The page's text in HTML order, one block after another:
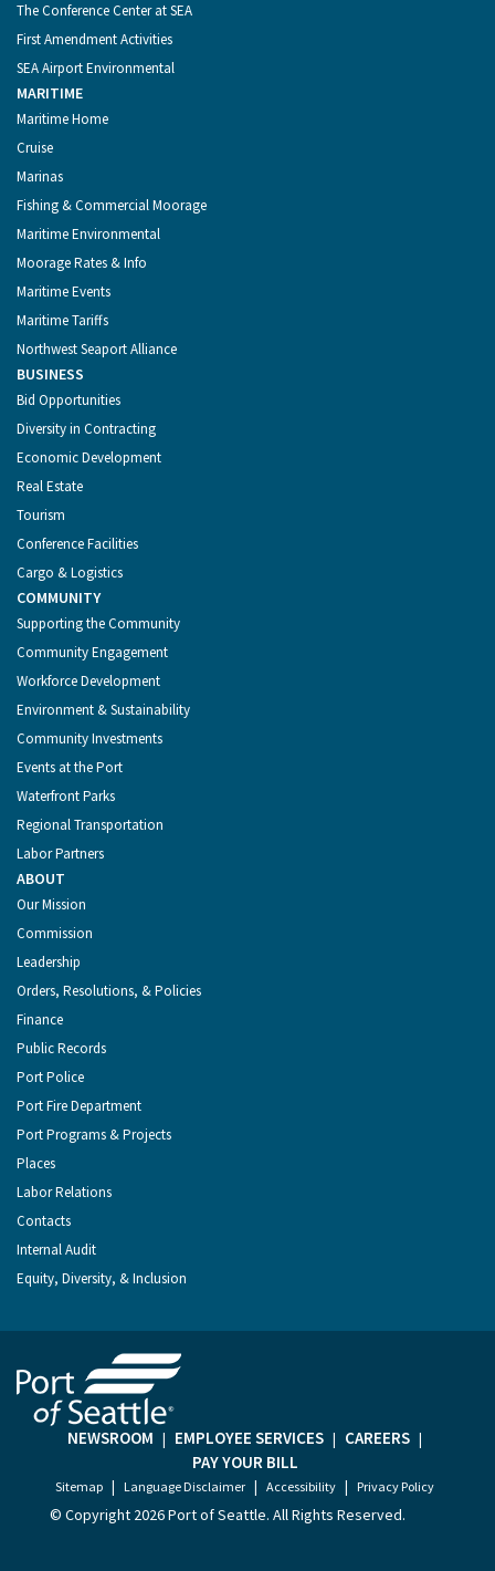
The Conference Center at SEA
First Amendment Activities
SEA Airport Environmental
MARITIME
Maritime Home
Cruise
Marinas
Fishing & Commercial Moorage
Maritime Environmental
Moorage Rates & Info
Maritime Events
Maritime Tariffs
Northwest Seaport Alliance
BUSINESS
Bid Opportunities
Diversity in Contracting
Economic Development
Real Estate
Tourism
Conference Facilities
Cargo & Logistics
COMMUNITY
Supporting the Community
Community Engagement
Workforce Development
Environment & Sustainability
Community Investments
Events at the Port
Waterfront Parks
Regional Transportation
Labor Partners
ABOUT
Our Mission
Commission
Leadership
Orders, Resolutions, & Policies
Finance
Public Records
Port Police
Port Fire Department
Port Programs & Projects
Places
Labor Relations
Contacts
Internal Audit
Equity, Diversity, & Inclusion
NEWSROOM | EMPLOYEE SERVICES | CAREERS |
PAY YOUR BILL
Sitemap | Language Disclaimer | Accessibility | Privacy Policy
© Copyright 2026 Port of Seattle. All Rights Reserved.